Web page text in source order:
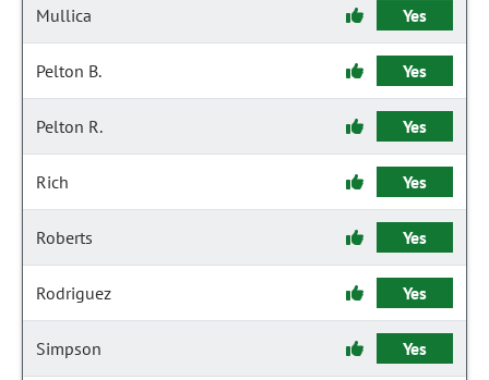
Mullica Yes
Pelton B. Yes
Pelton R. Yes
Rich Yes
Roberts Yes
Rodriguez Yes
Simpson Yes